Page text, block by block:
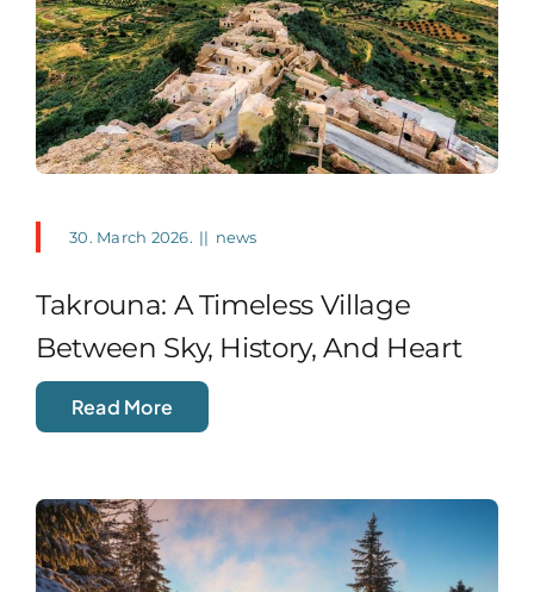
30. March 2026. || news
Takrouna: A Timeless Village
Between Sky, History, And Heart
Read More